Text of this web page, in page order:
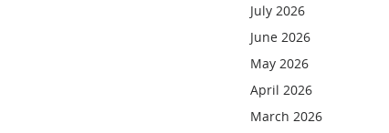
July 2026
June 2026
May 2026
April 2026
March 2026